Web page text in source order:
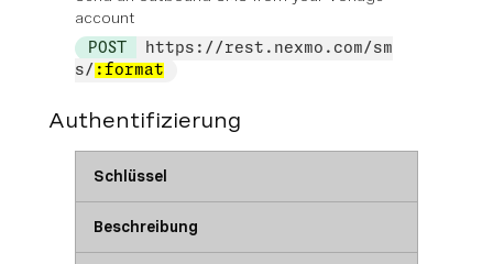
account
POST
https://rest.nexmo.com/sm
s/ :format
Authentifizierung
Schlüssel
Beschreibung